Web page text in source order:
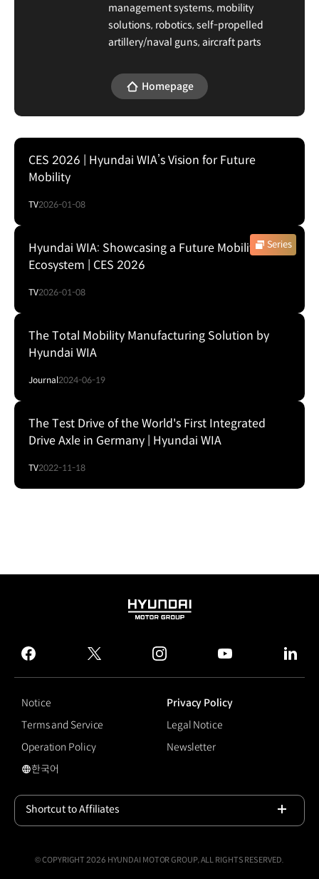
management systems, mobility
solutions, robotics, self-propelled
artillery/naval guns, aircraft parts
Homepage
CES 2026 | Hyundai WIA’s Vision for Future
Mobility
TV2026-01-08
Series
Hyundai WIA: Showcasing a Future Mobility
Ecosystem | CES 2026
TV2026-01-08
The Total Mobility Manufacturing Solution by
Hyundai WIA
Journal2024-06-19
The Test Drive of the World's First Integrated
Drive Axle in Germany | Hyundai WIA
TV2022-11-18
HYUNDAI
GROUP
facebook
twitter instagram
Notice
Privacy Policy
Terms and Service
Legal Notice
Operation Policy
Newsletter
국문 사이트로 이동
한국어
Shortcut to Affiliates
© COPYRIGHT 2026 HYUNDAI MOTOR GROUP, ALL RIGHTS RESERVED.